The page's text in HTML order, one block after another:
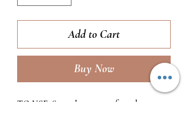
Add to Cart
Buy Now
TO USE: Smooth 1 pump of product over